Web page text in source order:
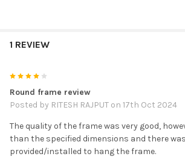
1 REVIEW
Round frame review
Posted by RITESH RAJPUT on 17th Oct 2024
The quality of the frame was very good,
than the specified dimensions and there
provided/installed to hang the frame.